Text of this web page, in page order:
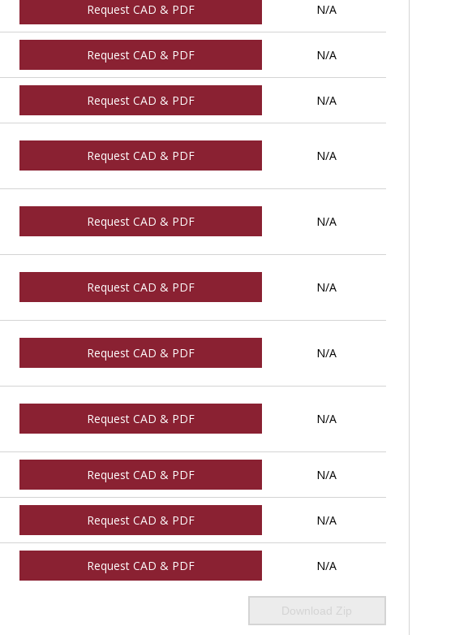
Request CAD & PDF N/A
Request CAD & PDF N/A
Request CAD & PDF N/A
Request CAD & PDF N/A
Request CAD & PDF N/A
Request CAD & PDF N/A
Request CAD & PDF N/A
Request CAD & PDF N/A
Request CAD & PDF N/A
Request CAD & PDF N/A
Request CAD & PDF N/A
Download Zip